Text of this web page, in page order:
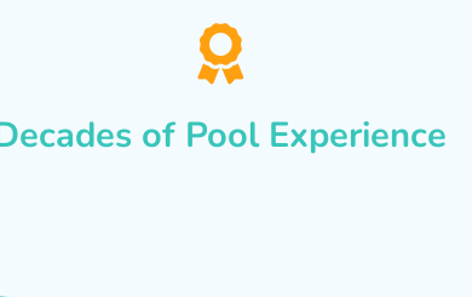
of Pool Experience